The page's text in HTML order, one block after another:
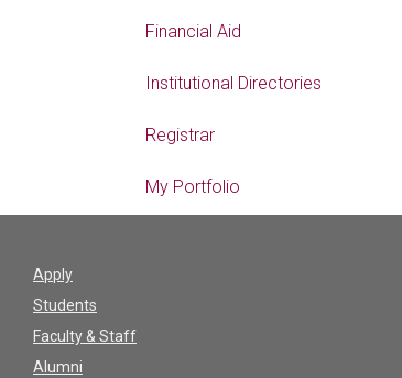
Financial Aid
Institutional Directories
Registrar
My Portfolio
Apply
Students
Faculty & Staff
Alumni